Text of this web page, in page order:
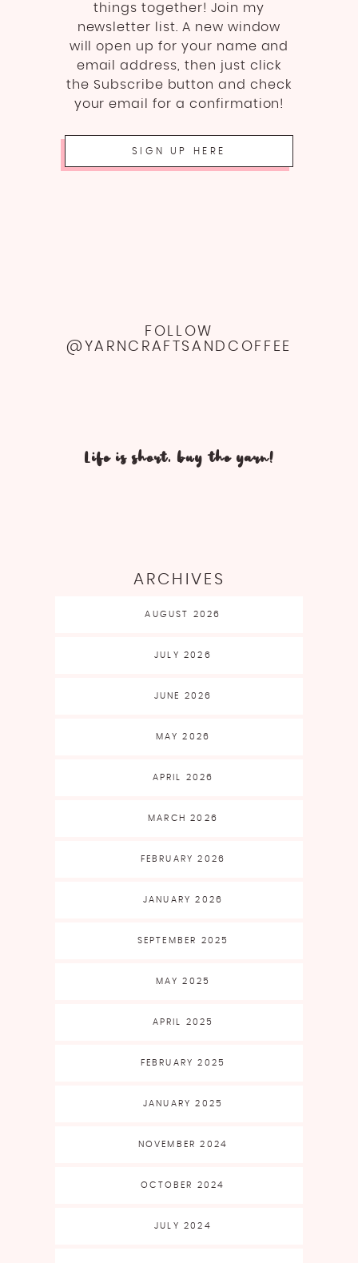
things together! Join my
newsletter list. A new window
will open up for your name and
email address, then just click
the Subscribe button and check
your email for a confirmation!
SIGN UP HERE
FOLLOW
@YARNCRAFTSANDCOFFEE
Life is short, buy the yarn!
ARCHIVES
AUGUST 2026
JULY 2026
JUNE 2026
MAY 2026
APRIL 2026
MARCH 2026
FEBRUARY 2026
JANUARY 2026
SEPTEMBER 2025
MAY 2025
APRIL 2025
FEBRUARY 2025
JANUARY 2025
NOVEMBER 2024
OCTOBER 2024
JULY 2024